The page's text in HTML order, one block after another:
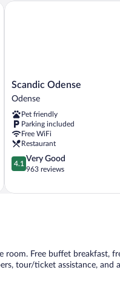
Scandic
Odense
Scandic Odense
Odense
Pet friendly
Parking included
Free WiFi
Restaurant
4.1
out
5,
4.1
Very Good
963 reviews
Scandic Odense
room. Free buffet breakfast,
tour/ticket assistance, and